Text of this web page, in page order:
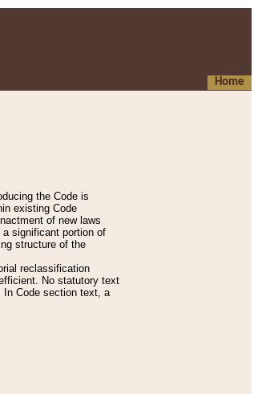
Home
the Code is
existing Code
of new laws
significant portion of
structure of the
reclassification
No statutory text
In Code section text, a